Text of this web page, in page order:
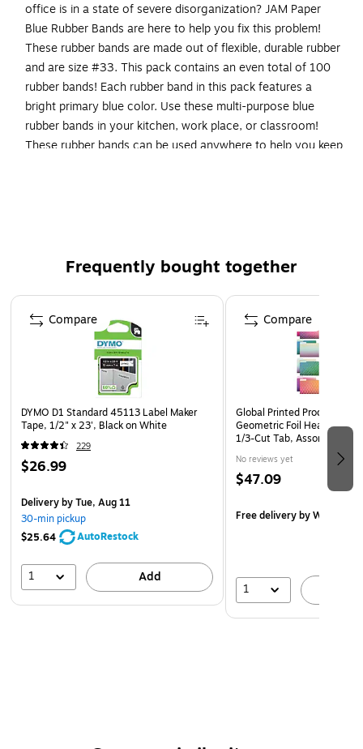
office is in a state of severe disorganization? JAM Paper
Blue Rubber Bands are here to help you fix this problem!
These rubber bands are made out of flexible, durable rubber
and are size #33. This pack contains an even total of 100
rubber bands! Each rubber band in this pack features a
bright primary blue color. Use these multi-purpose blue
rubber bands in your kitchen, work place, or classroom!
These rubber bands can be used anywhere to help you keep
Size: 33 (3 1/2 x 1/8 inches)
Frequently bought together
Page 1 of 4
DYMO D1 Standard 45113 Label Maker
Tape, 1/2" x 23', Black on White
229
$26.99
Deliveryby Tue, Aug 11
30-min pickup
$25.64
AutoRestock
1 Add
Compare
Global Printed Products
Geometric Foil Heavy Duty
1/3-Cut Tab, Assorted
No reviews yet
$47.09
Free deliveryby Wed, Aug
1
Compare